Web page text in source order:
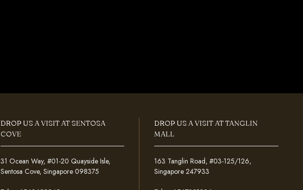
DROP US A VISIT AT SENTOSA
COVE
31 Ocean Way, #01-20 Quayside Isle,
Sentosa Cove, Singapore 098375
DROP US A VISIT AT TANGLIN
MALL
163 Tanglin Road, #03-125/126,
Singapore 247933